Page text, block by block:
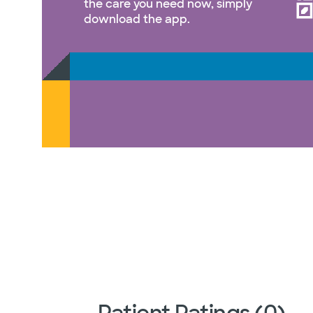
the care you need now, simply
download the app.